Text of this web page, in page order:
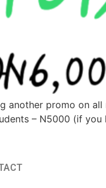
promo on
– N5000 (if